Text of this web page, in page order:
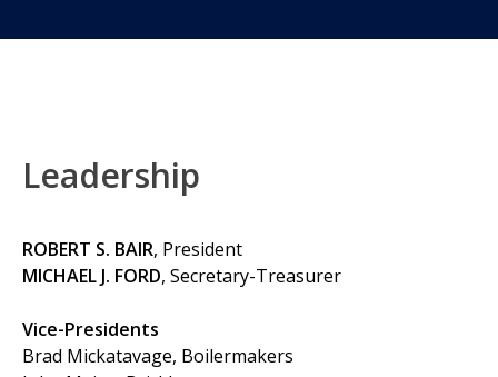
Leadership
ROBERT S. BAIR, President
MICHAEL J. FORD, Secretary-Treasurer
Vice-Presidents
Brad Mickatavage, Boilermakers